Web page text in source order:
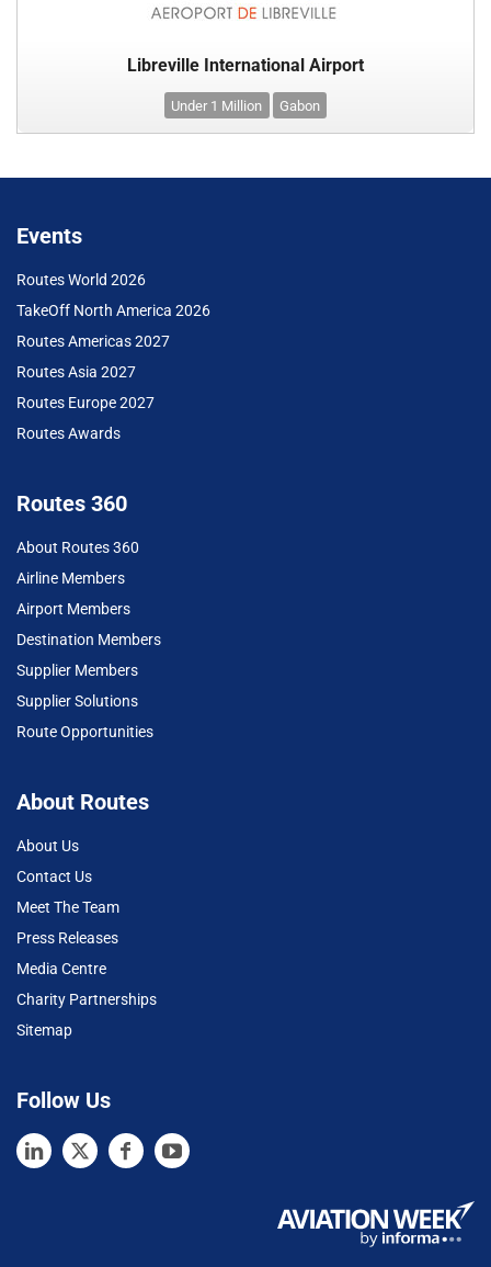
Libreville International Airport
Under 1 Million Gabon
Events
Routes World 2026
TakeOff North America 2026
Routes Americas 2027
Routes Asia 2027
Routes Europe 2027
Routes Awards
Routes 360
About Routes 360
Airline Members
Airport Members
Destination Members
Supplier Members
Supplier Solutions
Route Opportunities
About Routes
About Us
Contact Us
Meet The Team
Press Releases
Media Centre
Charity Partnerships
Sitemap
Follow Us